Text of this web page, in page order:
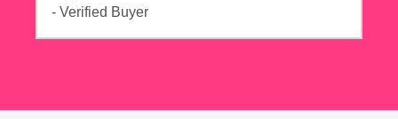
- Verified Buyer